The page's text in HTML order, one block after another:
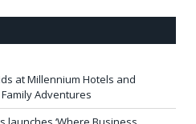
at Millennium Hotels and
Adventures